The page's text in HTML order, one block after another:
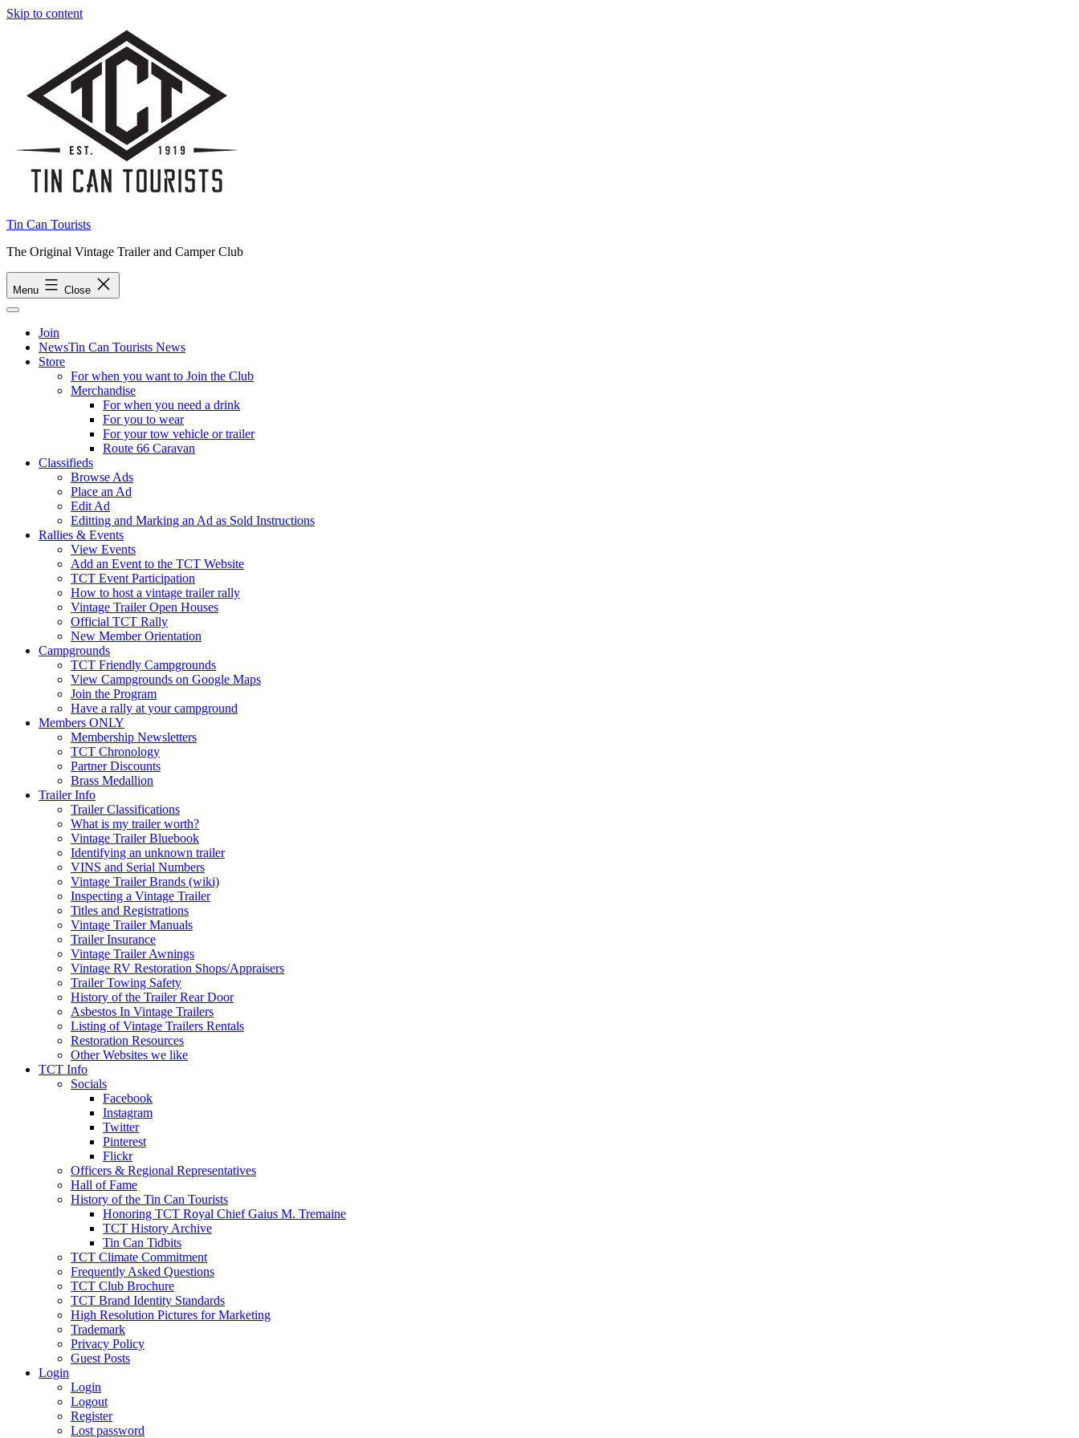
Skip to content
Tin Can Tourists
The Original Vintage Trailer and Camper Club
Menu Close
Join
NewsTin Can Tourists News
Store
For when you want to Join the Club
Merchandise
For when you need a drink
For you to wear
For your tow vehicle or trailer
Route 66 Caravan
Classifieds
Browse Ads
Place an Ad
Edit Ad
Editting and Marking an Ad as Sold Instructions
Rallies & Events
View Events
Add an Event to the TCT Website
TCT Event Participation
How to host a vintage trailer rally
Vintage Trailer Open Houses
Official TCT Rally
New Member Orientation
Campgrounds
TCT Friendly Campgrounds
View Campgrounds on Google Maps
Join the Program
Have a rally at your campground
Members ONLY
Membership Newsletters
TCT Chronology
Partner Discounts
Brass Medallion
Trailer Info
Trailer Classifications
What is my trailer worth?
Vintage Trailer Bluebook
Identifying an unknown trailer
VINS and Serial Numbers
Vintage Trailer Brands (wiki)
Inspecting a Vintage Trailer
Titles and Registrations
Vintage Trailer Manuals
Trailer Insurance
Vintage Trailer Awnings
Vintage RV Restoration Shops/Appraisers
Trailer Towing Safety
History of the Trailer Rear Door
Asbestos In Vintage Trailers
Listing of Vintage Trailers Rentals
Restoration Resources
Other Websites we like
TCT Info
Socials
Facebook
Instagram
Twitter
Pinterest
Flickr
Officers & Regional Representatives
Hall of Fame
History of the Tin Can Tourists
Honoring TCT Royal Chief Gaius M. Tremaine
TCT History Archive
Tin Can Tidbits
TCT Climate Commitment
Frequently Asked Questions
TCT Club Brochure
TCT Brand Identity Standards
High Resolution Pictures for Marketing
Trademark
Privacy Policy
Guest Posts
Login
Login
Logout
Register
Lost password